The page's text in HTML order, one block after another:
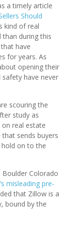
a timely article
Should
kind of real
than during this
have
for years. As
opening their
have never
scouring the
study as
real estate
sends buyers
on to the
Colorado
misleading pre-
that Zillow is a
bound by the